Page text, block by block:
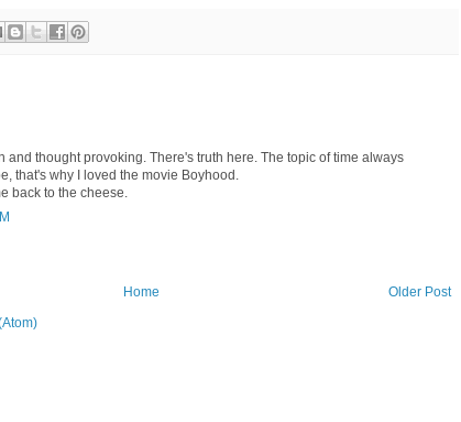
and thought provoking. There's truth here. The topic of time always
that's why I loved the movie Boyhood.
back to the cheese.
Older Post
Home